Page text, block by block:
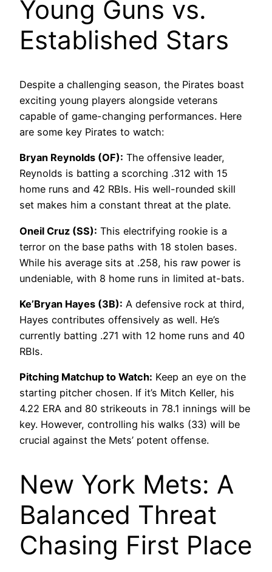
Young Guns vs.
Established Stars
Despite a challenging season, the Pirates boast
exciting young players alongside veterans
capable of game-changing performances. Here
are some key Pirates to watch:
Bryan Reynolds (OF): The offensive leader,
Reynolds is batting a scorching .312 with 15
home runs and 42 RBIs. His well-rounded skill
set makes him a constant threat at the plate.
Oneil Cruz (SS): This electrifying rookie is a
terror on the base paths with 18 stolen bases.
While his average sits at .258, his raw power is
undeniable, with 8 home runs in limited at-bats.
Ke’Bryan Hayes (3B): A defensive rock at third,
Hayes contributes offensively as well. He’s
currently batting .271 with 12 home runs and 40
RBIs.
Pitching Matchup to Watch: Keep an eye on the
starting pitcher chosen. If it’s Mitch Keller, his
4.22 ERA and 80 strikeouts in 78.1 innings will be
key. However, controlling his walks (33) will be
crucial against the Mets’ potent offense.
New York Mets: A
Balanced Threat
Chasing First Place